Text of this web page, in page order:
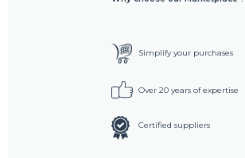
Simplify your purchases
Over 20 years of expertise
Certified suppliers